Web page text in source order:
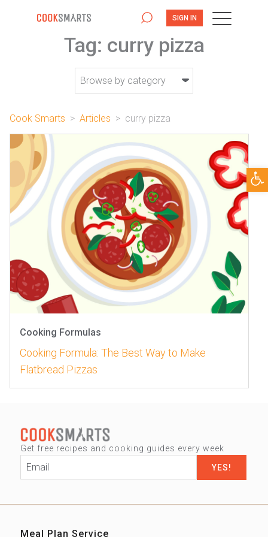
SIGN IN
Tag: curry pizza
Cook Smarts > Articles > curry pizza
Cooking Formulas
Cooking Formula: The Best Way to Make
Flatbread Pizzas
Get free recipes and cooking guides every week
Email*
Meal Plan Service